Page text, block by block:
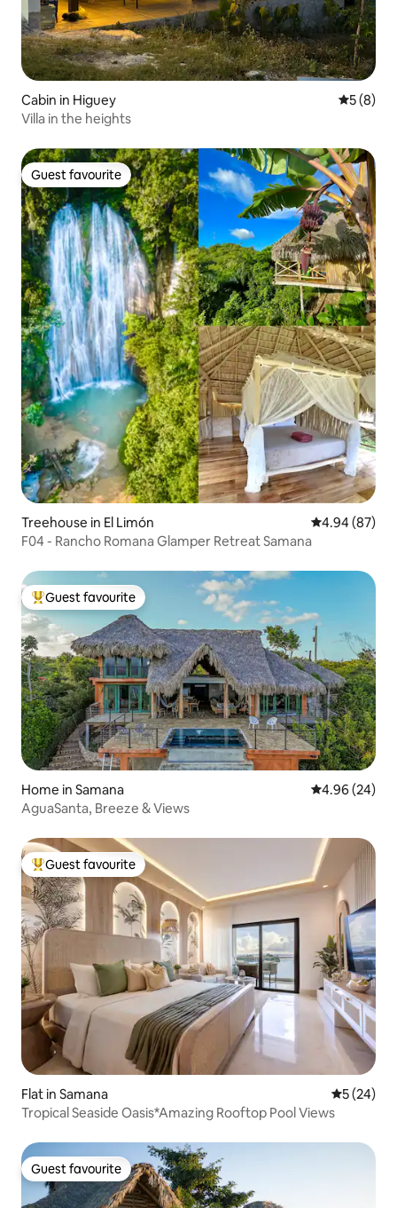
Cabin in Higuey 5 out of
5 (8)
Villa in the heights
Guest favourite
Guest favourite
Treehouse in El Limón 4.94 out of 5
4.94 (87)
F04 - Rancho Romana Glamper Retreat Samana
Top guest favourite
Guest favourite
Home in Samana 4.96 out of 5
4.96 (24)
AguaSanta, Breeze & Views
Top guest favourite
Guest favourite
Flat in Samana 5 out of 5
5 (24)
Tropical Seaside Oasis*Amazing Rooftop Pool Views
Guest favourite
Guest favourite